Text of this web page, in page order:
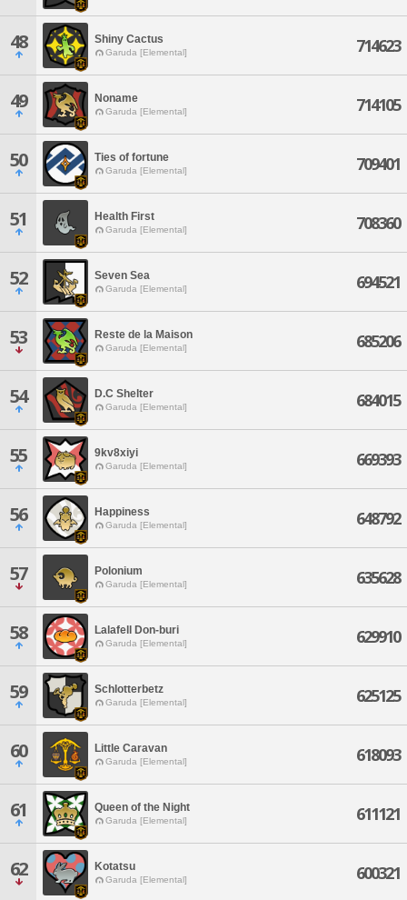
48 Shiny Cactus
Garuda [Elemental] 714623
49 Noname
Garuda [Elemental] 714105
50 Ties of fortune
Garuda [Elemental] 709401
51 Health First
Garuda [Elemental] 708360
52 Seven Sea
Garuda [Elemental] 694521
53 Reste de la Maison
Garuda [Elemental] 685206
54 D.C Shelter
Garuda [Elemental] 684015
55 9kv8xiyi
Garuda [Elemental] 669393
56 Happiness
Garuda [Elemental] 648792
57 Polonium
Garuda [Elemental] 635628
58 Lalafell Don-buri
Garuda [Elemental] 629910
59 Schlotterbetz
Garuda [Elemental] 625125
60 Little Caravan
Garuda [Elemental] 618093
61 Queen of the Night
Garuda [Elemental] 611121
62 Kotatsu
Garuda [Elemental] 600321